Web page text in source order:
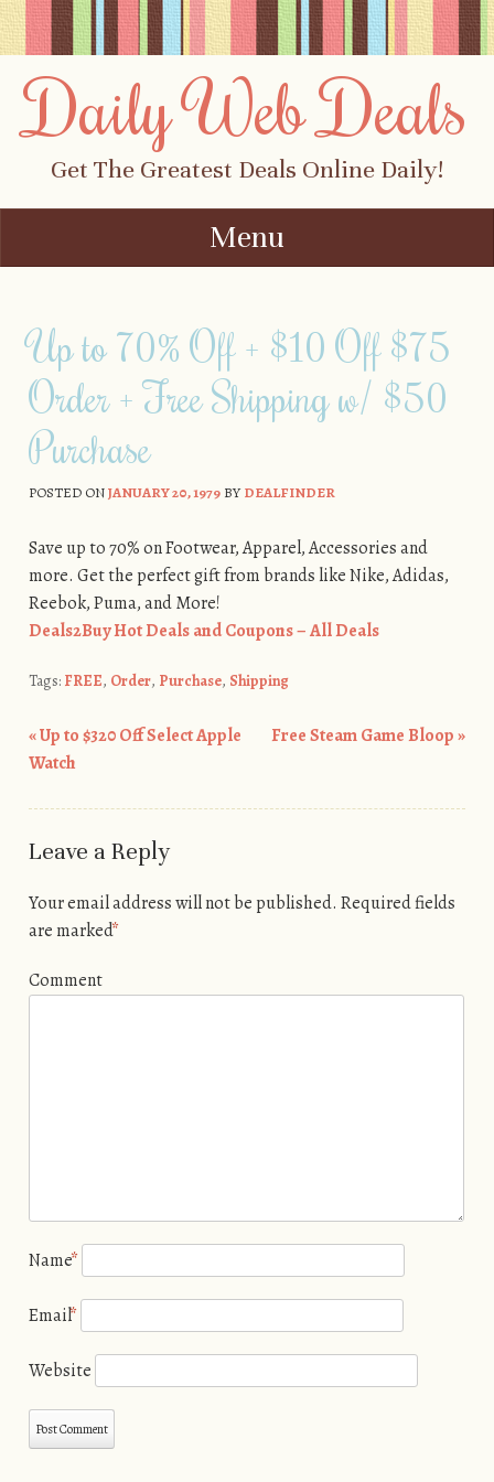
Daily Web Deals
Get The Greatest Deals Online Daily!
Menu
Up to 70% Off + $10 Off $75
Order + Free Shipping w/ $50
Purchase
POSTED ONJANUARY 20, 1979BYDEALFINDER
Save up to 70% on Footwear, Apparel, Accessories and
more. Get the perfect gift from brands like Nike, Adidas,
Reebok, Puma, and More!
Deals2Buy Hot Deals and Coupons – All Deals
Tags: FREE, Order, Purchase, Shipping
Post navigation
«Up to $320 Off Select Apple
Watch
Free Steam Game Bloop»
Leave a Reply
Your email address will not be published. Required fields
are marked*
Comment
Name*
Email*
Website